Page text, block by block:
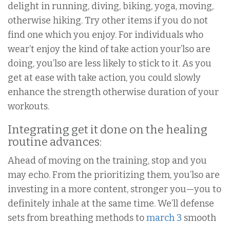
delight in running, diving, biking, yoga, moving,
otherwise hiking. Try other items if you do not
find one which you enjoy. For individuals who
wear’t enjoy the kind of take action your’lso are
doing, you’lso are less likely to stick to it. As you
get at ease with take action, you could slowly
enhance the strength otherwise duration of your
workouts.
Integrating get it done on the healing
routine advances:
Ahead of moving on the training, stop and you
may echo. From the prioritizing them, you’lso are
investing in a more content, stronger you—you to
definitely inhale at the same time. We’ll defense
sets from breathing methods tomarch 3 smooth